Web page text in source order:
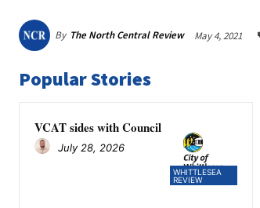
By The North Central Review May 4, 2021
Popular Stories
WHITTLESEA
REVIEW
VCAT sides with Council
July 28, 2026